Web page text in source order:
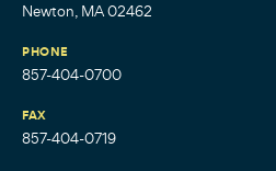
Newton, MA 02462
PHONE
857-404-0700
FAX
857-404-0719